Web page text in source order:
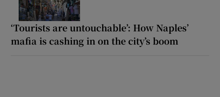
‘Tourists are untouchable’: How Naples’
mafia is cashing in on the city’s boom